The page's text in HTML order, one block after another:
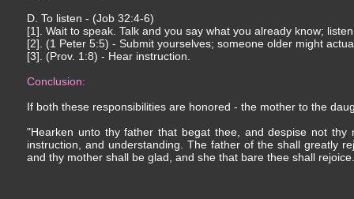
D. To listen - (Job 32:4-6)
[1]. Wait to speak. Talk and you say what you already know;
[2]. (1 Peter 5:5) - Submit yourselves; someone older might
[3]. (Prov. 1:8) - Hear instruction.
Conclusion:
If both these responsibilities are honored - the mother to the
"Hearken unto thy father that begat thee, and despise not
instruction, and understanding. The father of the shall greatly
and thy mother shall be glad, and she that bare thee shall